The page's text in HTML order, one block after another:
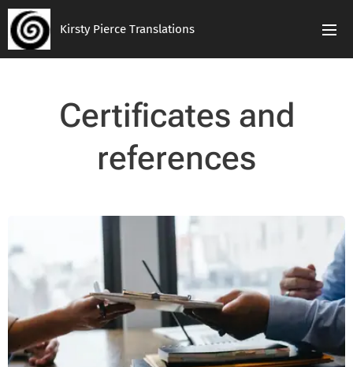
Kirsty Pierce Translations
Certificates and
references